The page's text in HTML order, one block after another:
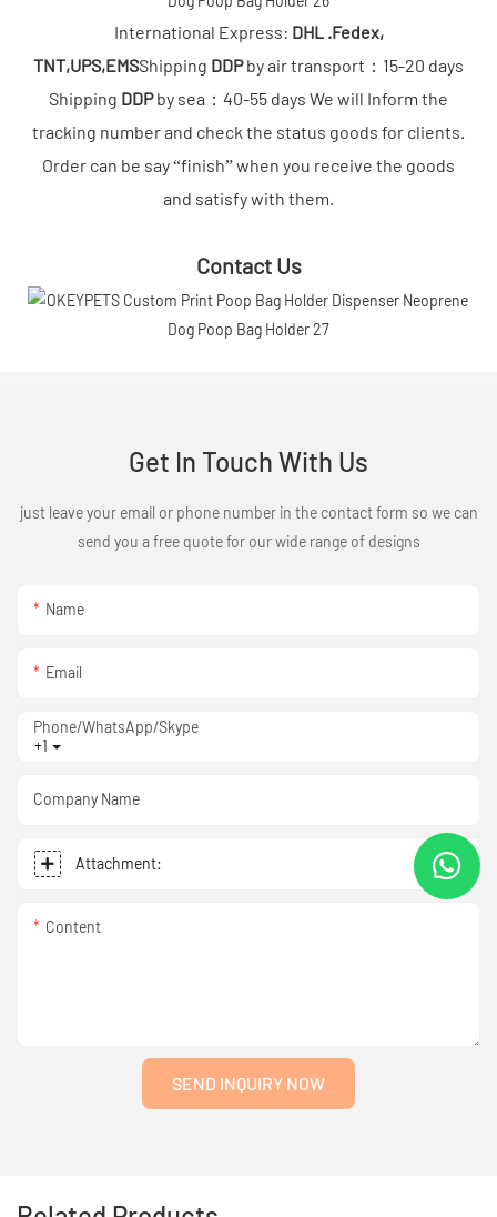
International Express: DHL .Fedex,
TNT,UPS,EMSShipping DDPby air transport：15-20 days
Shipping DDPby sea：40-55 days We will Inform the
tracking number and check the status goods for clients.
Order can be say “finish” when you receive the goods
and satisfy with them.
Contact Us
Get In Touch With Us
just leave your email or phone number in the contact form so we can
send you a free quote for our wide range of designs
Name
Email
+1
Phone/WhatsApp/Skype
Company Name
Attachment:
Content
SEND INQUIRY NOW